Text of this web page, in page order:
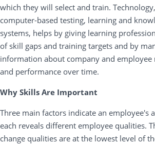
which they will select and train.
computer-based testing, learning and
systems, helps by giving learning
of skill gaps and training targets and by
information about company and employee
and performance over time.
Why Skills Are Important
Three main factors indicate an employee's
each reveals different employee qualities.
change qualities are at the lowest level of